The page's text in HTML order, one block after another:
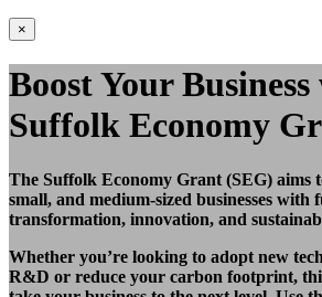
×
Boost Your
Suffolk Economy
The Suffolk Economy Grant (SEG) aims
small, and medium-sized businesses
transformation, innovation, and
Whether you’re looking to adopt new
R&D or reduce your carbon footprint,